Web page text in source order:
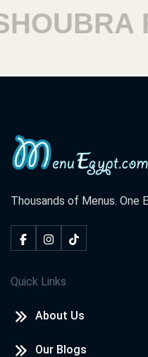
Thousands of Menus. One
Quick Links
About Us
Our Blogs